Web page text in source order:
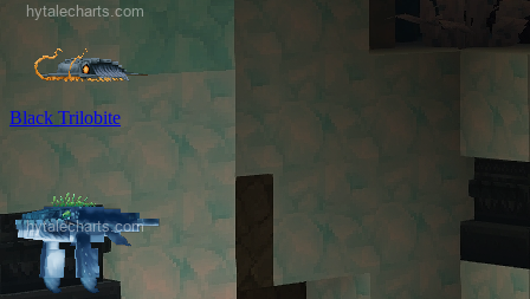
Black Trilobite